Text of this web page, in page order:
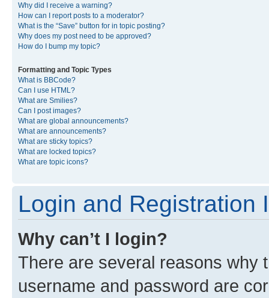
Why did I receive a warning?
How can I report posts to a moderator?
What is the “Save” button for in topic posting?
Why does my post need to be approved?
How do I bump my topic?
Formatting and Topic Types
What is BBCode?
Can I use HTML?
What are Smilies?
Can I post images?
What are global announcements?
What are announcements?
What are sticky topics?
What are locked topics?
What are topic icons?
Login and Registration
Why can’t I login?
There are several reasons why
username and password are